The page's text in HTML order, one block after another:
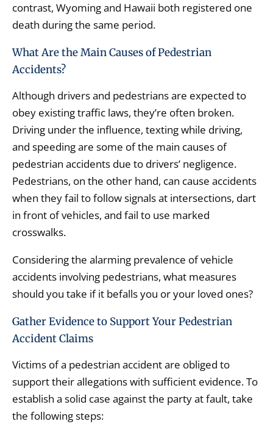
contrast, Wyoming and Hawaii both registered one
death during the same period.
What Are the Main Causes of Pedestrian
Accidents?
Although drivers and pedestrians are expected to
obey existing traffic laws, they’re often broken.
Driving under the influence, texting while driving,
and speeding are some of the main causes of
pedestrian accidents due to drivers’ negligence.
Pedestrians, on the other hand, can cause accidents
when they fail to follow signals at intersections, dart
in front of vehicles, and fail to use marked
crosswalks.
Considering the alarming prevalence of vehicle
accidents involving pedestrians, what measures
should you take if it befalls you or your loved ones?
Gather Evidence to Support Your Pedestrian
Accident Claims
Victims of a pedestrian accident are obliged to
support their allegations with sufficient evidence. To
establish a solid case against the party at fault, take
the following steps: